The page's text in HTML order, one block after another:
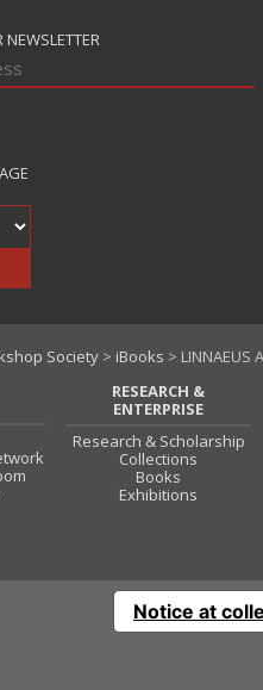
NEWSLETTER
Society > iBooks > LINNAEUS
RESEARCH &
ENTERPRISE
Research & Scholarship
Collections
Books
Exhibitions
Notice at